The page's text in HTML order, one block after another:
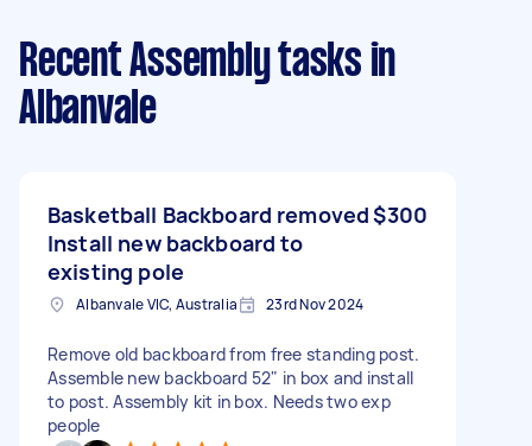
Recent Assembly tasks in
Albanvale
Basketball Backboard removed
Install new backboard to
existing pole
$300
Albanvale VIC, Australia 23rd Nov 2024
Remove old backboard from free standing post.
Assemble new backboard 52" in box and install
to post. Assembly kit in box. Needs two exp
people